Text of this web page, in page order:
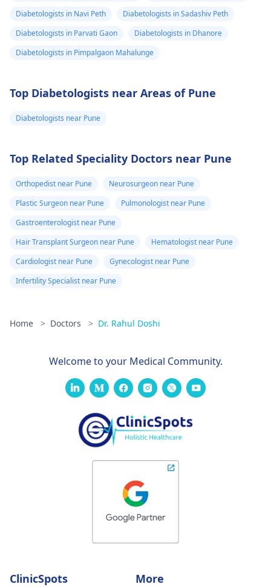
Diabetologists in Navi Peth
Diabetologists in Sadashiv Peth
Diabetologists in Parvati Gaon
Diabetologists in Dhanore
Diabetologists in Pimpalgaon Mahalunge
Top Diabetologists near Areas of Pune
Diabetologists near Pune
Top Related Speciality Doctors near Pune
Orthopedist near Pune
Neurosurgeon near Pune
Plastic Surgeon near Pune
Pulmonologist near Pune
Gastroenterologist near Pune
Hair Transplant Surgeon near Pune
Hematologist near Pune
Cardiologist near Pune
Gynecologist near Pune
Infertility Specialist near Pune
Home > Doctors > Dr. Rahul Doshi
Welcome to your Medical Community.
ClinicSpots More